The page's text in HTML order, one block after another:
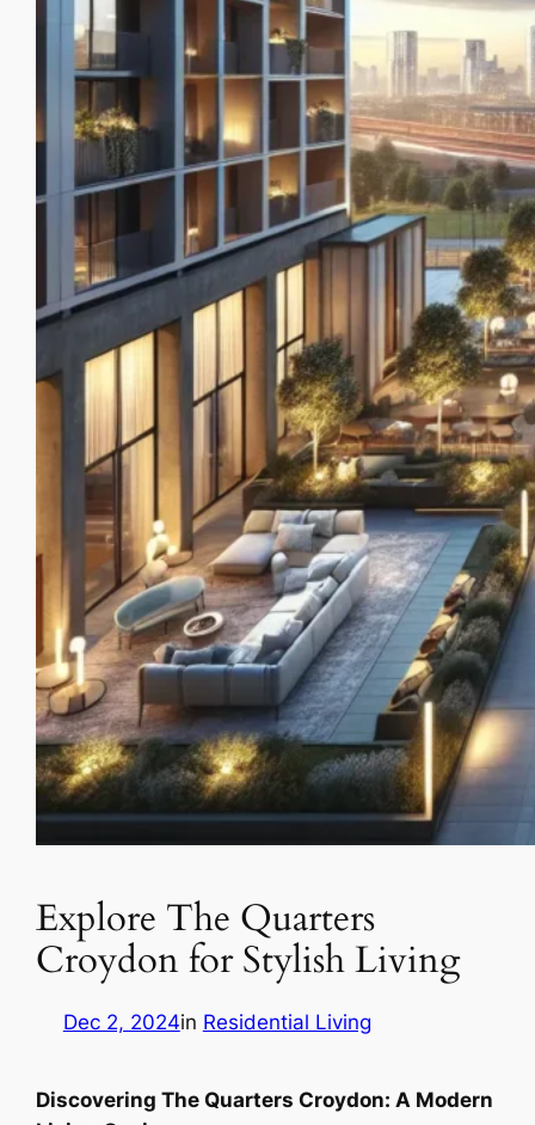
Explore The Quarters
Croydon for Stylish Living
Dec 2, 2024in Residential Living
Discovering The Quarters Croydon: A Modern